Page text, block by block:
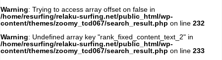
Warning: Trying to access array offset on false in
/home/resurfing/relaku-surfing.net/public_html/wp-
content/themes/zoomy_tcd067/search_result.php on line 232
Warning: Undefined array key "rank_fixed_content_text_2" in
/home/resurfing/relaku-surfing.net/public_html/wp-
content/themes/zoomy_tcd067/search_result.php on line 233